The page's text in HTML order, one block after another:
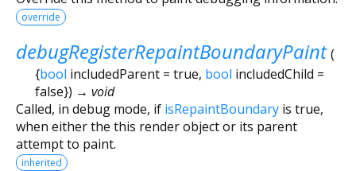
override
debugRegisterRepaintBoundaryPaint (
{bool includedParent = true, bool includedChild =
false}) → void
Called, in debug mode, if isRepaintBoundary is true,
when either the this render object or its parent
attempt to paint.
inherited